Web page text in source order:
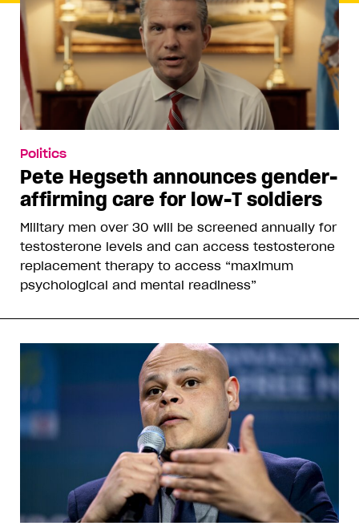
Politics
Pete Hegseth announces gender-
affirming care for low-T soldiers
Military men over 30 will be screened annually for
testosterone levels and can access testosterone
replacement therapy to access “maximum
psychological and mental readiness”